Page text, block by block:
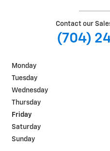
Contact our
(704)
Monday
Tuesday
Wednesday
Thursday
Friday
Saturday
Sunday